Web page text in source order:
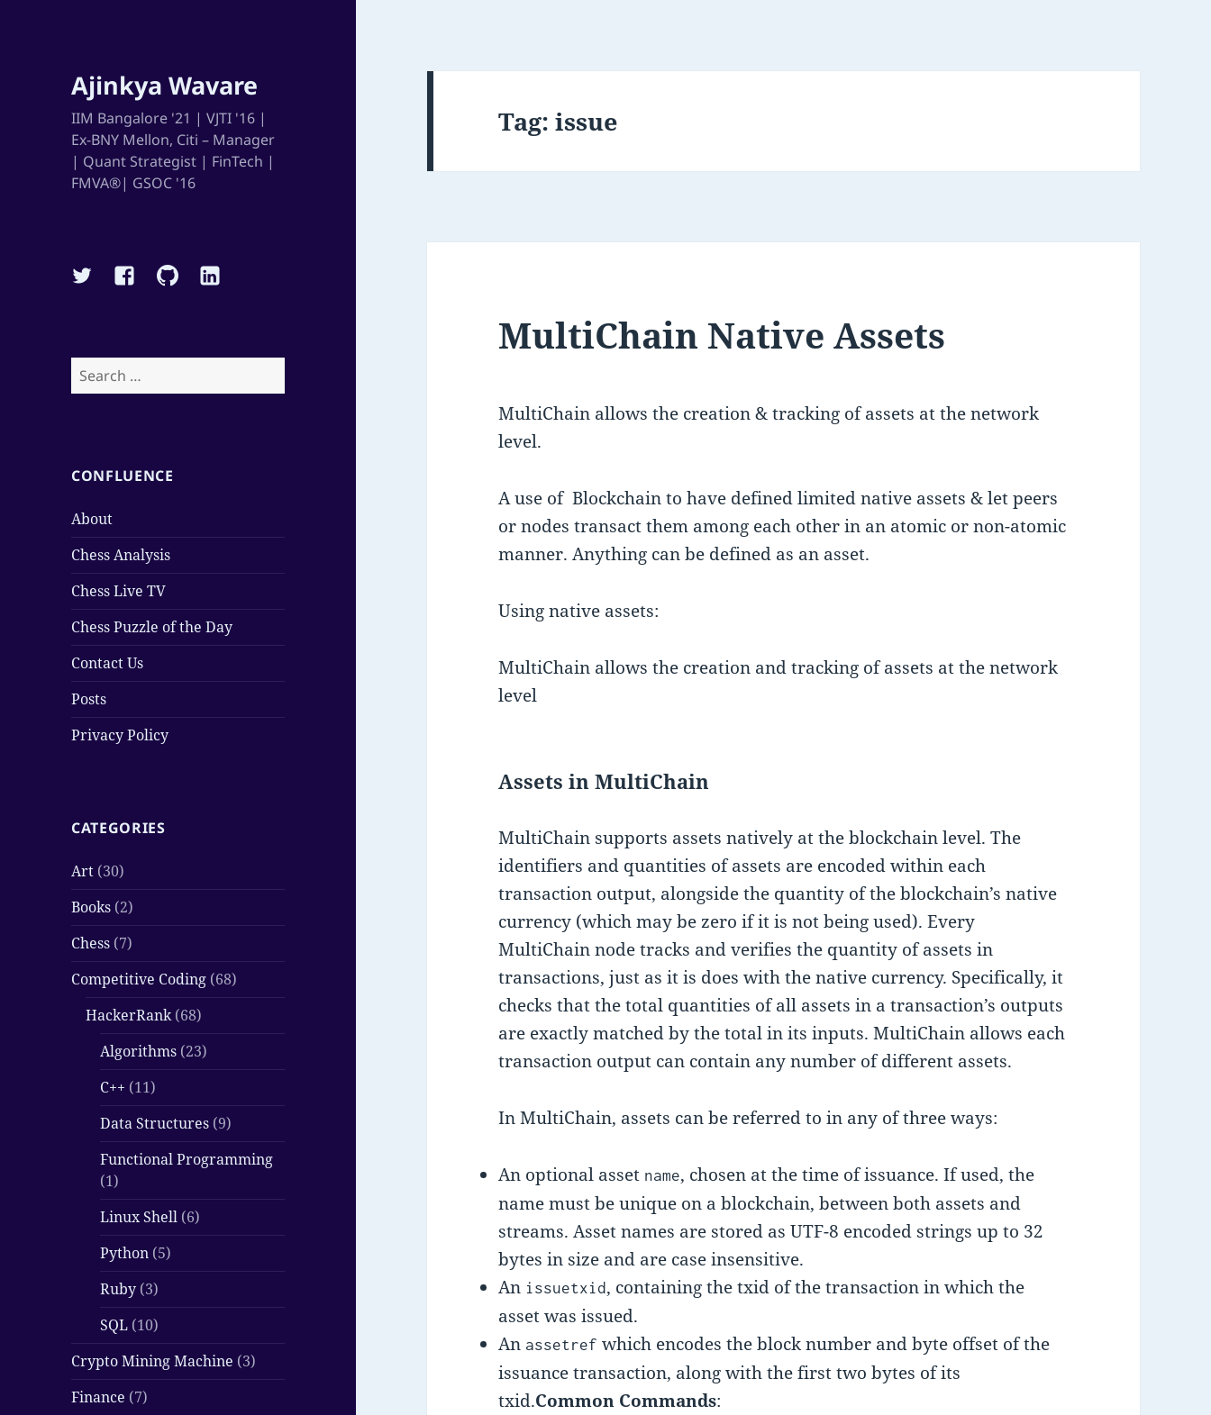
Ajinkya Wavare
IIM Bangalore '21 | VJTI '16 |
Ex-BNY Mellon, Citi – Manager
| Quant Strategist | FinTech |
FMVA®| GSOC '16
TwitterFacebookGithubLinkedin
Search
for:
CONFLUENCE
About
Chess Analysis
Chess Live TV
Chess Puzzle of the Day
Contact Us
Posts
Privacy Policy
CATEGORIES
Art (30)
Books (2)
Chess (7)
Competitive Coding (68)
HackerRank(68)
Algorithms (23)
C++ (11)
Data Structures (9)
Functional Programming
(1)
Linux Shell (6)
Python (5)
Ruby (3)
SQL (10)
Crypto Mining Machine (3)
Finance (7)
Tag:issue
MultiChain Native Assets
MultiChain allows the creation & tracking of assets at the network
level.
A use of Blockchain to have defined limited native assets & let peers
or nodes transact them among each other in an atomic or non-atomic
manner. Anything can be defined as an asset.
Using native assets:
MultiChain allows the creation and tracking of assets at the network
level
Assets in MultiChain
MultiChain supports assets natively at the blockchain level. The
identifiers and quantities of assets are encoded within each
transaction output, alongside the quantity of the blockchain’s native
currency (which may be zero if it is not being used). Every
MultiChain node tracks and verifies the quantity of assets in
transactions, just as it is does with the native currency. Specifically, it
checks that the total quantities of all assets in a transaction’s outputs
are exactly matched by the total in its inputs. MultiChain allows each
transaction output can contain any number of different assets.
In MultiChain, assets can be referred to in any of three ways:
An optional asset name, chosen at the time of issuance. If used, the
name must be unique on a blockchain, between both assets and
streams. Asset names are stored as UTF-8 encoded strings up to 32
bytes in size and are case insensitive.
An issuetxid , containing the txid of the transaction in which the
asset was issued.
An assetref which encodes the block number and byte offset of the
issuance transaction, along with the first two bytes of its
txid.Common Commands: